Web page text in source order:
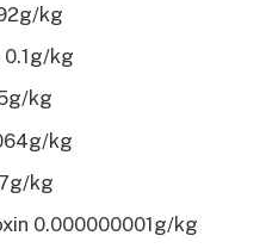
kg
0.1g/kg
kg
kg
kg
0.000000001g/kg